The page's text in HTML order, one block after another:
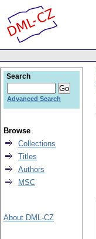
Search
Advanced Search
Browse
Collections
Titles
Authors
MSC
About DML-CZ